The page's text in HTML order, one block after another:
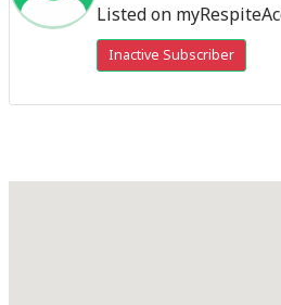
Listed on
Inactive Subscriber